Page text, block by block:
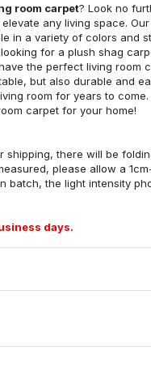
room carpet? Look no
any living space.
in a variety of colors and
for a plush shag
the perfect living room
but also durable and
room for years to
carpet for your home!
shipping, there will be
please allow a
batch, the light intensity
days.